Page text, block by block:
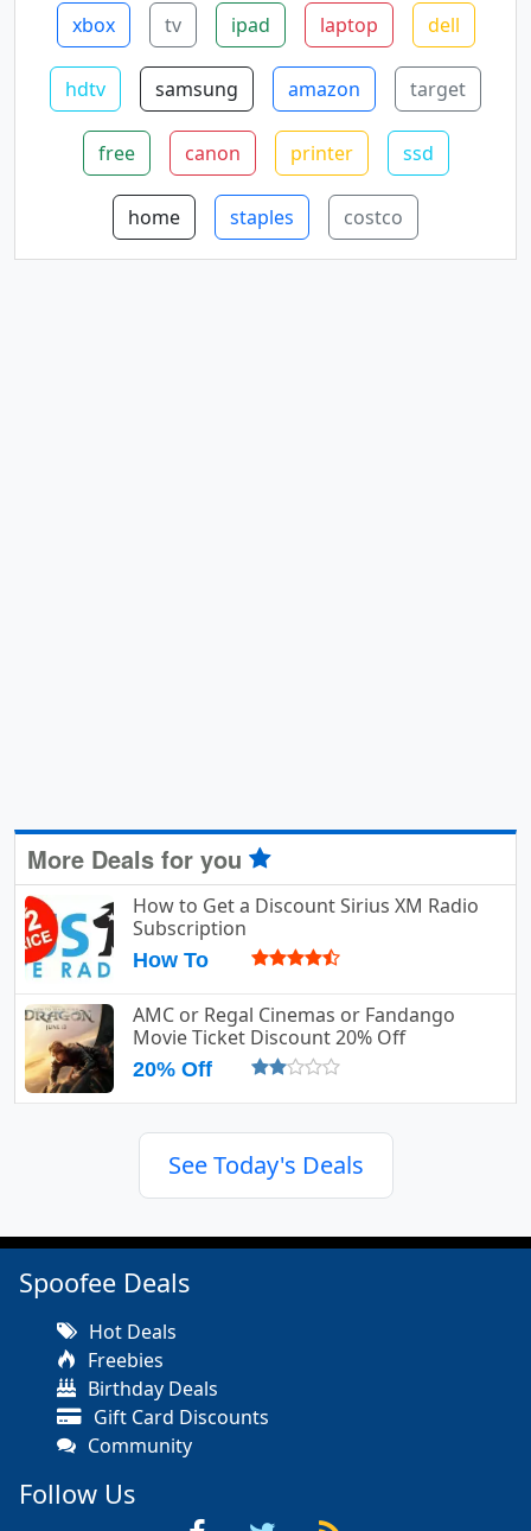
xbox tv ipad laptop dell
hdtv samsung amazon target
free canon printer ssd
home staples costco
More Deals for you
How to Get a Discount Sirius XM Radio
Subscription
How To
AMC or Regal Cinemas or Fandango
Movie Ticket Discount 20% Off
20% Off
See Today's Deals
Spoofee Deals
Hot Deals
Freebies
Birthday Deals
Gift Card Discounts
Community
Follow Us